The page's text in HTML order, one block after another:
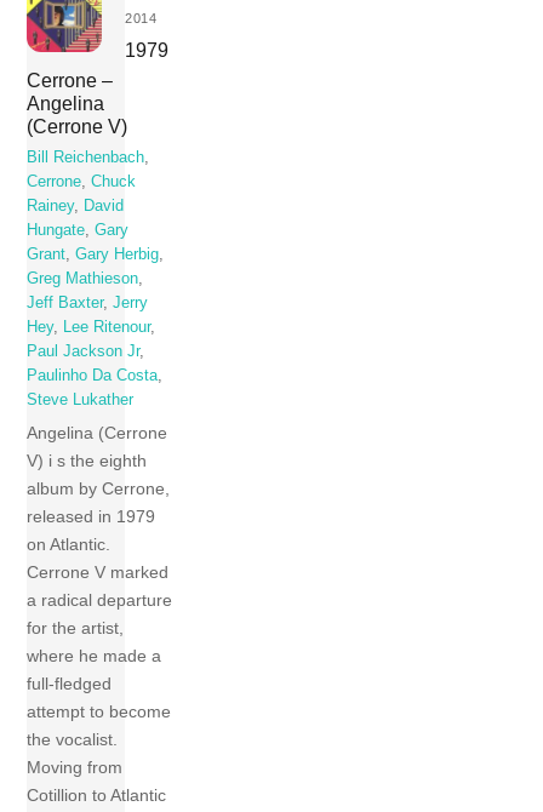
2014
1979
Cerrone –
Angelina
(Cerrone V)
Bill Reichenbach,
Cerrone,Chuck
Rainey, David
Hungate,Gary
Grant,Gary Herbig,
Greg Mathieson,
Jeff Baxter,Jerry
Hey, Lee Ritenour,
Paul Jackson Jr,
Paulinho Da Costa,
Steve Lukather
Angelina (Cerrone
V) i s the eighth
album by Cerrone,
released in 1979
on Atlantic.
Cerrone V marked
a radical departure
for the artist,
where he made a
full-fledged
attempt to become
the vocalist.
Moving from
Cotillion to Atlantic